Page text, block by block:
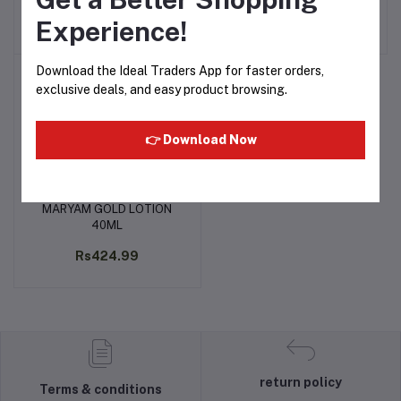
Rs424.99
Add to cart
MARYAM GOLD LOTION
40ML
Rs424.99
Terms & conditions
return policy
Experience!
Download the Ideal Traders App for faster orders,
exclusive deals, and easy product browsing.
👉 Download Now